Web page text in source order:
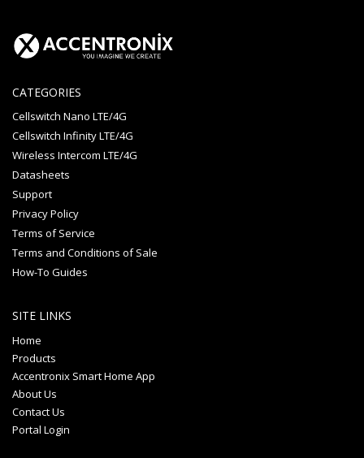
CATEGORIES
Cellswitch Nano LTE/4G
Cellswitch Infinity LTE/4G
Wireless Intercom LTE/4G
Datasheets
Support
Privacy Policy
Terms of Service
Terms and Conditions of Sale
How-To Guides
SITE LINKS
Home
Products
Accentronix Smart Home App
About Us
Contact Us
Portal Login